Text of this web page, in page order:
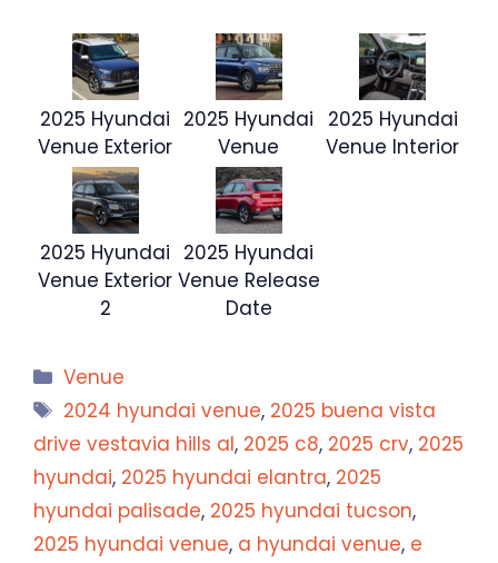
2025 Hyundai
Venue Exterior
2025 Hyundai
Venue
2025 Hyundai
Venue Interior
2025 Hyundai
Venue Exterior
2
2025 Hyundai
Venue Release
Date
Categories
Venue
Tags
2024 hyundai venue, 2025 buena vista
drive vestavia hills al, 2025 c8, 2025 crv, 2025
hyundai, 2025 hyundai elantra, 2025
hyundai palisade, 2025 hyundai tucson,
2025 hyundai venue, a hyundai venue, e